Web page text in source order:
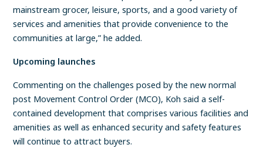
mainstream grocer, leisure, sports, and a good variety of
services and amenities that provide convenience to the
communities at large,” he added.
Upcoming launches
Commenting on the challenges posed by the new normal
post Movement Control Order (MCO), Koh said a self-
contained development that comprises various facilities and
amenities as well as enhanced security and safety features
will continue to attract buyers.